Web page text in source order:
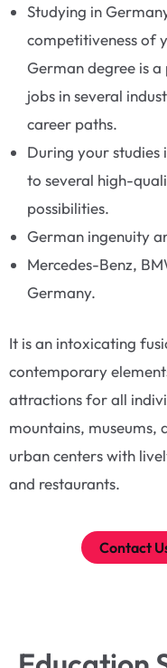
Studying in
competitiveness of
German degree is
jobs in several
career paths.
During your studies
to several high-
possibilities.
German ingenuity
Mercedes-Benz,
Germany.
It is an intoxicating
contemporary
attractions for all
mountains,
urban centers with
and restaurants.
Contact